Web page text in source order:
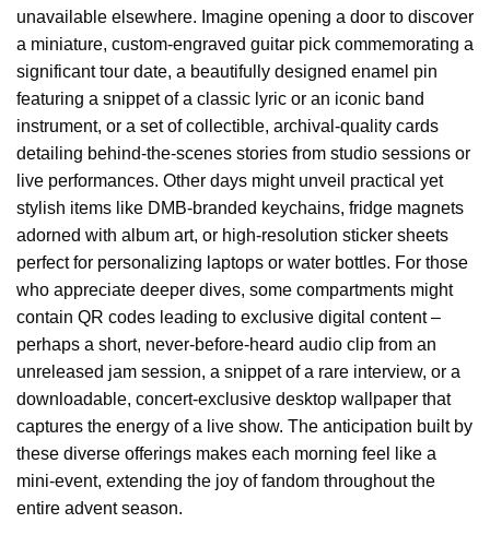
unavailable elsewhere. Imagine opening a door to discover
a miniature, custom-engraved guitar pick commemorating a
significant tour date, a beautifully designed enamel pin
featuring a snippet of a classic lyric or an iconic band
instrument, or a set of collectible, archival-quality cards
detailing behind-the-scenes stories from studio sessions or
live performances. Other days might unveil practical yet
stylish items like DMB-branded keychains, fridge magnets
adorned with album art, or high-resolution sticker sheets
perfect for personalizing laptops or water bottles. For those
who appreciate deeper dives, some compartments might
contain QR codes leading to exclusive digital content –
perhaps a short, never-before-heard audio clip from an
unreleased jam session, a snippet of a rare interview, or a
downloadable, concert-exclusive desktop wallpaper that
captures the energy of a live show. The anticipation built by
these diverse offerings makes each morning feel like a
mini-event, extending the joy of fandom throughout the
entire advent season.